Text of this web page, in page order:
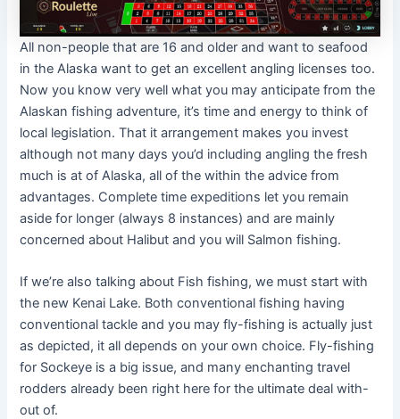
All non-people that are 16 and older and want to seafood
in the Alaska want to get an excellent angling licenses too.
Now you know very well what you may anticipate from the
Alaskan fishing adventure, it’s time and energy to think of
local legislation. That it arrangement makes you invest
although not many days you’d including angling the fresh
much is at of Alaska, all of the within the advice from
advantages. Complete time expeditions let you remain
aside for longer (always 8 instances) and are mainly
concerned about Halibut and you will Salmon fishing.
If we’re also talking about Fish fishing, we must start with
the new Kenai Lake. Both conventional fishing having
conventional tackle and you may fly-fishing is actually just
as depicted, it all depends on your own choice. Fly-fishing
for Sockeye is a big issue, and many enchanting travel
rodders already been right here for the ultimate deal with-
out of.